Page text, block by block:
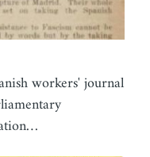
workers' journal